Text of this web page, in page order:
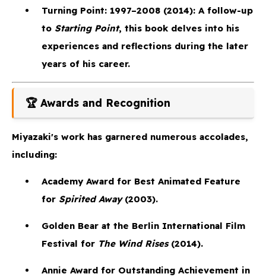
Turning Point: 1997–2008 (2014): A follow-up
to Starting Point, this book delves into his
experiences and reflections during the later
years of his career.
🏆 Awards and Recognition
Miyazaki's work has garnered numerous accolades,
including:
Academy Award for Best Animated Feature
for Spirited Away(2003).
Golden Bear at the Berlin International Film
Festival for The Wind Rises(2014).
Annie Award for Outstanding Achievement in